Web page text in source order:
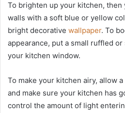
To brighten up your kitchen, then
walls with a soft blue or yellow
bright decorative wallpaper. To
appearance, put a small ruffled
your kitchen window.
To make your kitchen airy, allow
and make sure your kitchen has
control the amount of light